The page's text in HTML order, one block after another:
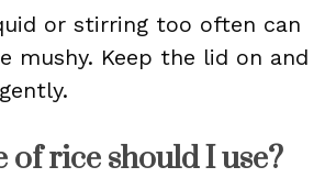
or stirring too often can
mushy. Keep the lid on and
of rice should I use?